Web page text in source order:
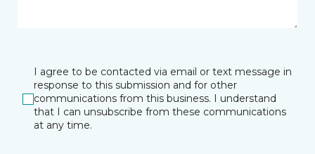
I agree to be contacted via email or text message in
response to this submission and for other
communications from this business. I understand
that I can unsubscribe from these communications
at any time.